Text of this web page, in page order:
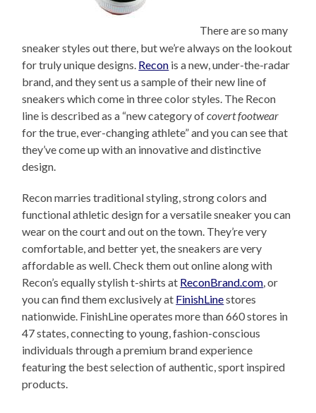
There are so many
sneaker styles out there, but we’re always on the lookout
for truly unique designs. Recon is a new, under-the-radar
brand, and they sent us a sample of their new line of
sneakers which come in three color styles. The Recon
line is described as a “new category ofcovert footwear
for the true, ever-changing athlete” and you can see that
they’ve come up with an innovative and distinctive
design.
Recon marries traditional styling, strong colors and
functional athletic design for a versatile sneaker you can
wear on the court and out on the town. They’re very
comfortable, and better yet, the sneakers are very
affordable as well. Check them out online along with
Recon’s equally stylish t-shirts at ReconBrand.com , or
you can find them exclusively at FinishLinestores
nationwide. FinishLine operates more than 660 stores in
47 states, connecting to young, fashion-conscious
individuals through a premium brand experience
featuring the best selection of authentic, sport inspired
products.